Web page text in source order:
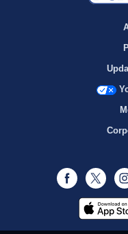
Facebook